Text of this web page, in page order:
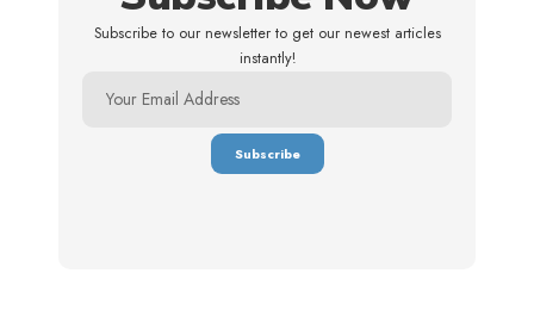
Subscribe to our newsletter to get our newest articles
instantly!